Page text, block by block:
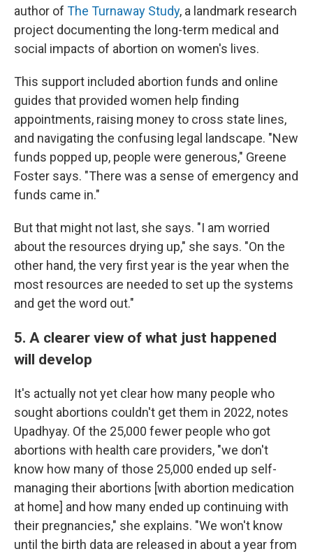
author of The Turnaway Study, a landmark research
project documenting the long-term medical and
social impacts of abortion on women's lives.
This support included abortion funds and online
guides that provided women help finding
appointments, raising money to cross state lines,
and navigating the confusing legal landscape. "New
funds popped up, people were generous," Greene
Foster says. "There was a sense of emergency and
funds came in."
But that might not last, she says. "I am worried
about the resources drying up," she says. "On the
other hand, the very first year is the year when the
most resources are needed to set up the systems
and get the word out."
5. A clearer view of what just happened
will develop
It's actually not yet clear how many people who
sought abortions couldn't get them in 2022, notes
Upadhyay. Of the 25,000 fewer people who got
abortions with health care providers, "we don't
know how many of those 25,000 ended up self-
managing their abortions [with abortion medication
at home] and how many ended up continuing with
their pregnancies," she explains. "We won't know
until the birth data are released in about a year from